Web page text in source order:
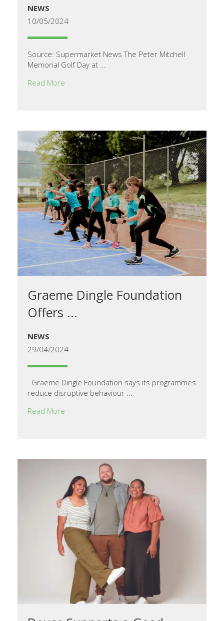
NEWS
10/05/2024
Source: Supermarket News The Peter Mitchell
Memorial Golf Day at ...
Read More
Graeme Dingle Foundation
Offers ...
NEWS
29/04/2024
Graeme Dingle Foundation says its programmes
reduce disruptive behaviour ...
Read More